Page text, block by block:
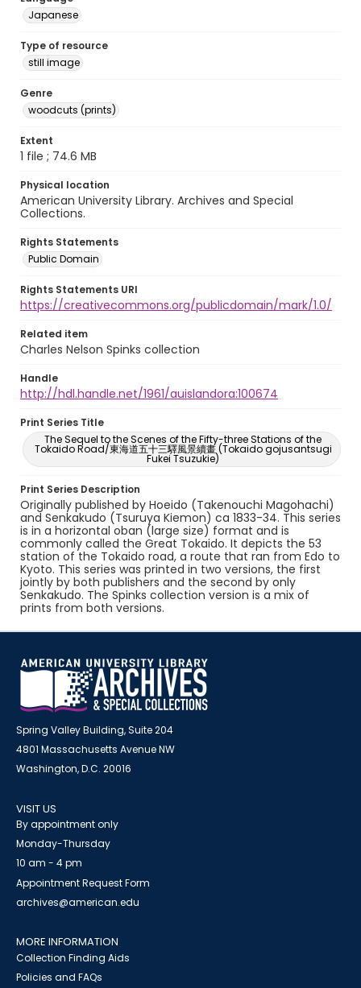
Japanese
Type of resource
still image
Genre
woodcuts (prints)
Extent
1 file ; 74.6 MB
Physical location
American University Library. Archives and Special
Collections.
Rights Statements
Public Domain
Rights Statements URI
https://creativecommons.org/publicdomain/mark/1.0/
Related item
Charles Nelson Spinks collection
Handle
http://hdl.handle.net/1961/auislandora:100674
Print Series Title
The Sequel to the Scenes of the Fifty-three Stations of the
Tokaido Road/東海道五十三驛風景續畫 (Tokaido gojusantsugi
Fukei Tsuzukie)
Print Series Description
Originally published by Hoeido (Takenouchi Magohachi)
and Senkakudo (Tsuruya Kiemon) ca 1833-34. This series
is in a horizontal oban (large size) format and is
commonly called the Great Tokaido. It depicts the 53
station of the Tokaido road, a route that ran from Edo to
Kyoto. This series was printed in two versions, the first
jointly by both publishers and the second by only
Senkakudo. The Spinks collection version is a mix of
prints from both versions.
Spring Valley Building, Suite 204
4801 Massachusetts Avenue NW
Washington, D.C. 20016
VISIT US
By appointment only
Monday-Thursday
10 am - 4 pm
Appointment Request Form
archives@american.edu
MORE INFORMATION
Collection Finding Aids
Policies and FAQs